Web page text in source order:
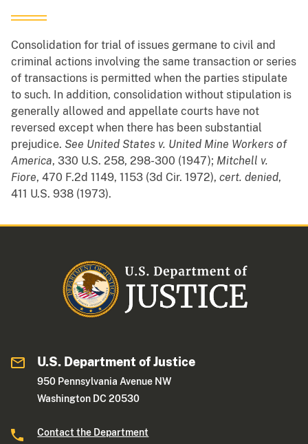
Consolidation for trial of issues germane to civil and
criminal actions involving the same transaction or series
of transactions is permitted when the parties stipulate
to such. In addition, consolidation without stipulation is
generally allowed and appellate courts have not
reversed except when there has been substantial
prejudice. See United States v. United Mine Workers of
America, 330 U.S. 258, 298-300 (1947); Mitchell v.
Fiore, 470 F.2d 1149, 1153 (3d Cir. 1972), cert. denied,
411 U.S. 938 (1973).
U.S. Department of Justice
950 Pennsylvania Avenue NW
Washington DC 20530
Contact the Department